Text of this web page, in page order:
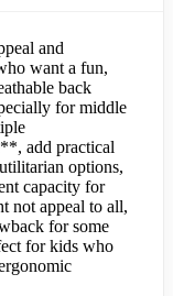
and
want a fun,
back
for middle
add practical
options,
capacity for
not appeal to all,
for some
for kids who